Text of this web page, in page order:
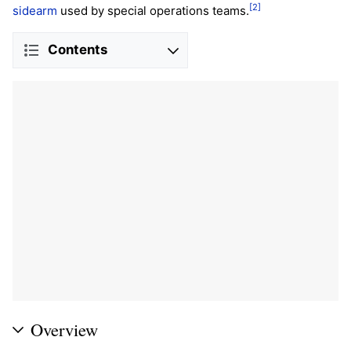
sidearm used by special operations teams.[2]
Contents
Overview